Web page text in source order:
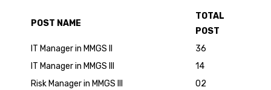
POST NAME
TOTAL
POST
IT Manager in MMGS II
36
IT Manager in MMGS III
14
Risk Manager in MMGS III
02